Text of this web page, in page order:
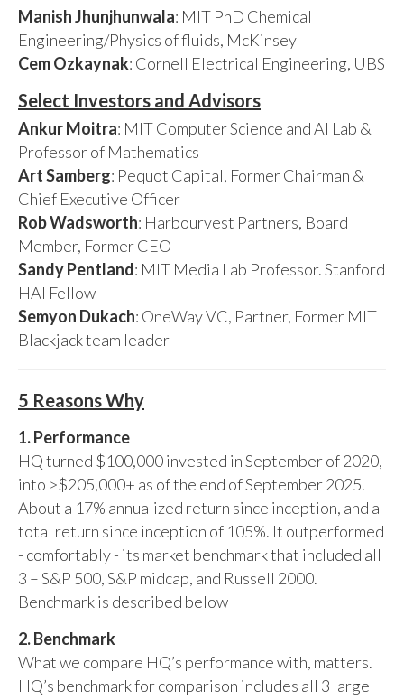
Manish Jhunjhunwala: MIT PhD Chemical
Engineering/Physics of fluids, McKinsey
Cem Ozkaynak: Cornell Electrical Engineering, UBS
Select Investors and Advisors
Ankur Moitra: MIT Computer Science and AI Lab &
Professor of Mathematics
Art Samberg: Pequot Capital, Former Chairman &
Chief Executive Officer
Rob Wadsworth: Harbourvest Partners, Board
Member, Former CEO
Sandy Pentland: MIT Media Lab Professor. Stanford
HAI Fellow
Semyon Dukach: OneWay VC, Partner, Former MIT
Blackjack team leader
5 Reasons Why
1. Performance
HQ turned $100,000 invested in September of 2020,
into >$205,000+ as of the end of September 2025.
About a 17% annualized return since inception, and a
total return since inception of 105%. It outperformed
- comfortably - its market benchmark that included all
3 – S&P 500, S&P midcap, and Russell 2000.
Benchmark is described below
2. Benchmark
What we compare HQ’s performance with, matters.
HQ’s benchmark for comparison includes all 3 large